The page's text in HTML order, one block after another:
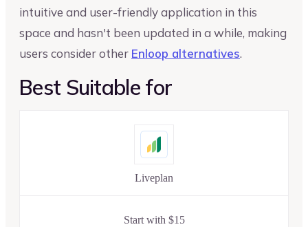
intuitive and user-friendly application in this
space and hasn't been updated in a while, making
users consider other Enloop alternatives.
Best Suitable for
Liveplan
Start with $15